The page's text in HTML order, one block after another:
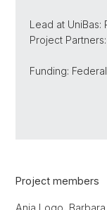
Lead at UniBas:
Project
Funding:
Project members
Anja Logo,